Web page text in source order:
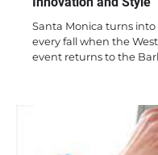
Santa Monica turns into
every fall when the
event returns to the